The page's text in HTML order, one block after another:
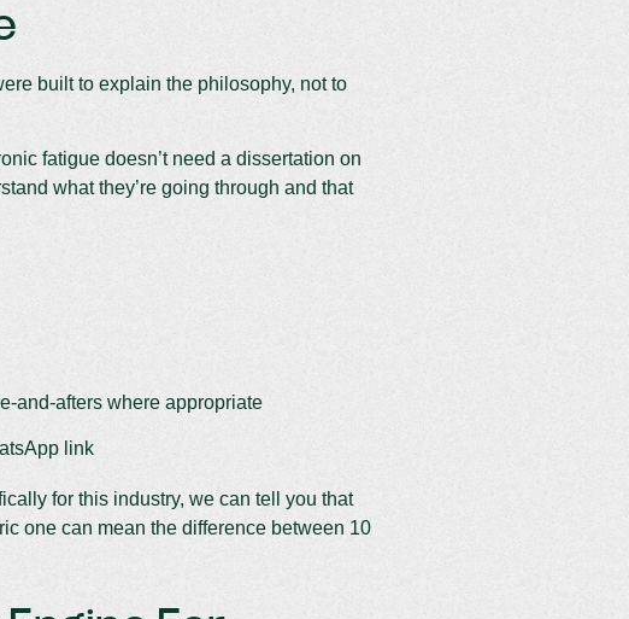
built to explain the philosophy, not to
fatigue doesn’t need a dissertation on
what they’re going through and that
and-afters where appropriate
link
for this industry, we can tell you that
one can mean the difference between 10